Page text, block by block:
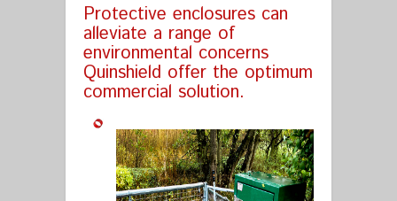
Protective enclosures can
alleviate a range of
environmental concerns
Quinshield offer the optimum
commercial solution.